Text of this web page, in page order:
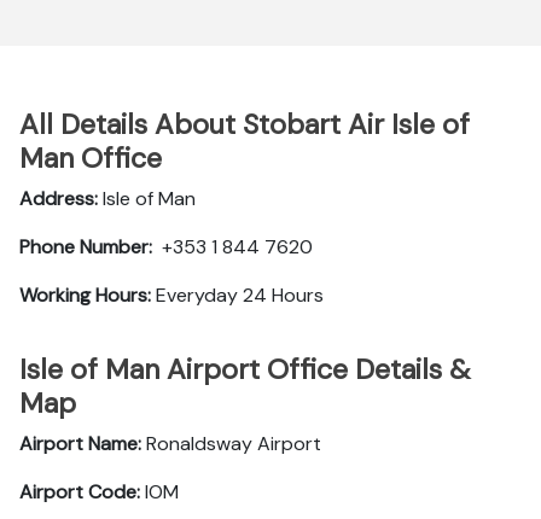
All Details About Stobart Air Isle of
Man Office
Address:Isle of Man
Phone Number: +353 1 844 7620
Working Hours:Everyday 24 Hours
Isle of Man Airport Office Details &
Map
Airport Name:Ronaldsway Airport
Airport Code:IOM